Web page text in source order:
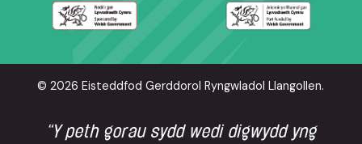
© 2026 Eisteddfod Gerddorol Ryngwladol Llangollen.
“Y peth gorau sydd wedi digwydd yng